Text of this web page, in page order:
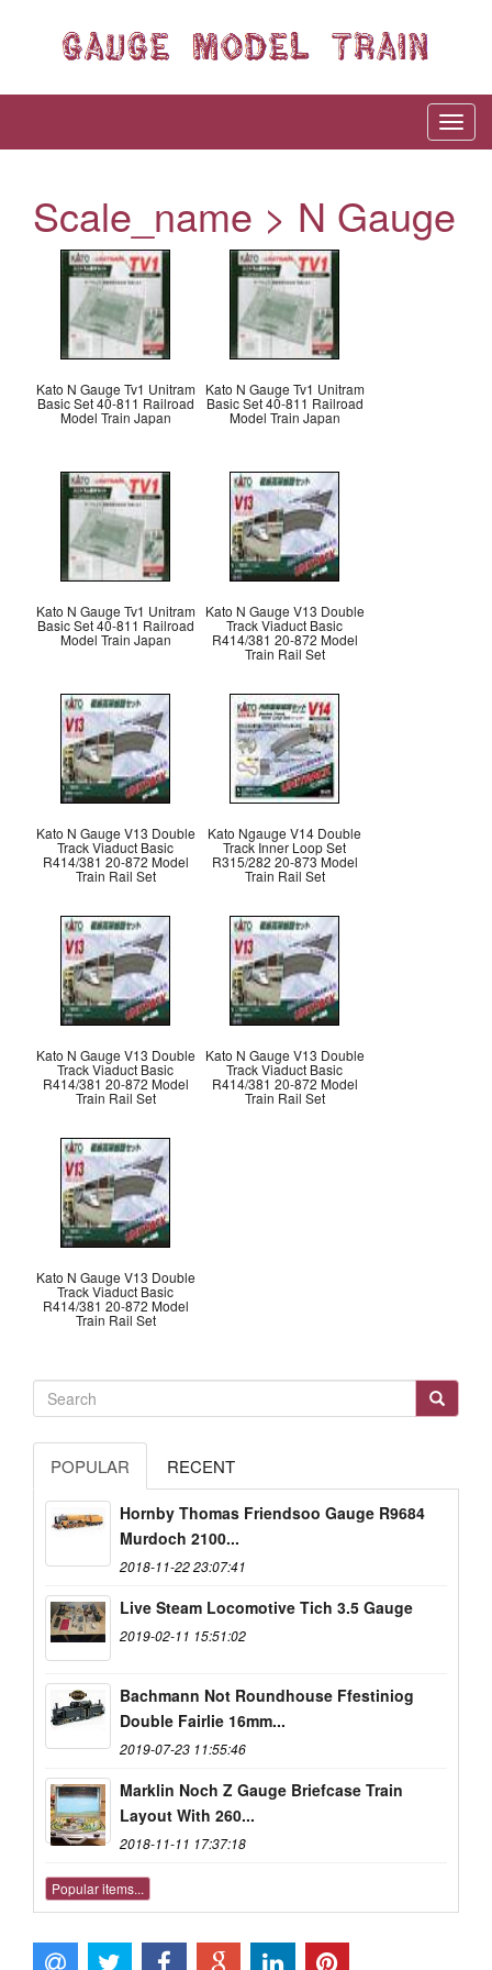
Scale_name > N Gauge
Kato N Gauge Tv1 Unitram
Basic Set 40-811 Railroad
Model Train Japan
Kato N Gauge Tv1 Unitram
Basic Set 40-811 Railroad
Model Train Japan
Kato N Gauge Tv1 Unitram
Basic Set 40-811 Railroad
Model Train Japan
Kato N Gauge V13 Double
Track Viaduct Basic
R414/381 20-872 Model
Train Rail Set
Kato N Gauge V13 Double
Track Viaduct Basic
R414/381 20-872 Model
Train Rail Set
Kato Ngauge V14 Double
Track Inner Loop Set
R315/282 20-873 Model
Train Rail Set
Kato N Gauge V13 Double
Track Viaduct Basic
R414/381 20-872 Model
Train Rail Set
Kato N Gauge V13 Double
Track Viaduct Basic
R414/381 20-872 Model
Train Rail Set
Kato N Gauge V13 Double
Track Viaduct Basic
R414/381 20-872 Model
Train Rail Set
POPULAR RECENT
Hornby Thomas Friendsoo Gauge R9684
Murdoch 2100...
2018-11-22 23:07:41
Live Steam Locomotive Tich 3.5 Gauge
2019-02-11 15:51:02
Bachmann Not Roundhouse Ffestiniog
Double Fairlie 16mm...
2019-07-23 11:55:46
Marklin Noch Z Gauge Briefcase Train
Layout With 260...
2018-11-11 17:37:18
Popular items...